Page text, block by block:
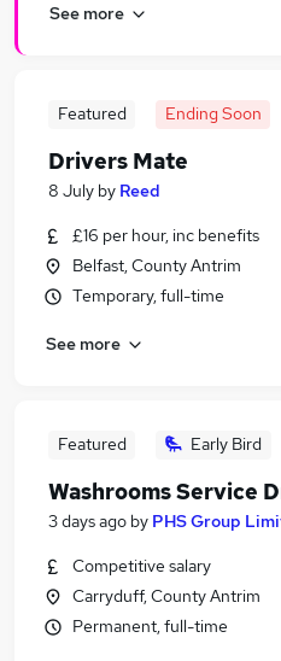
See more
Featured Ending Soon
Drivers Mate
8 July by Reed
£16 per hour, inc benefits
Belfast, County Antrim
Temporary, full-time
See more
Featured Early Bird
Washrooms Service
3 days ago by PHS Group
Competitive salary
Carryduff, County Antrim
Permanent, full-time